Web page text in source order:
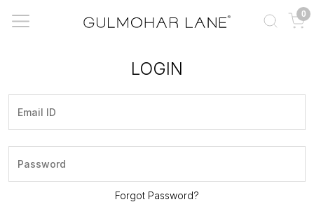
0
LOGIN
Forgot Password?